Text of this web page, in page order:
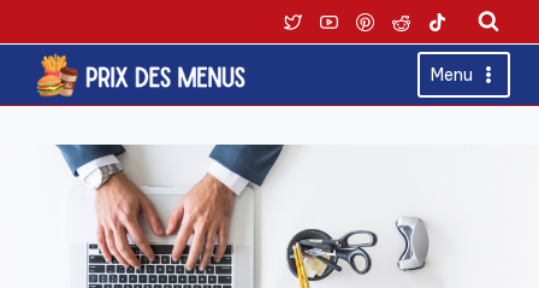
to
content
Menu